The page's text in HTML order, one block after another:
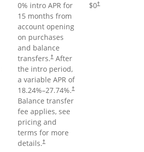
0% intro APR for
15 months from
account opening
on purchases
and balance
transfers.†After
the intro period,
a variable APR of
18.24%–27.74%.†
Balance transfer
fee applies, see
pricing and
terms for more
details.†
$0†